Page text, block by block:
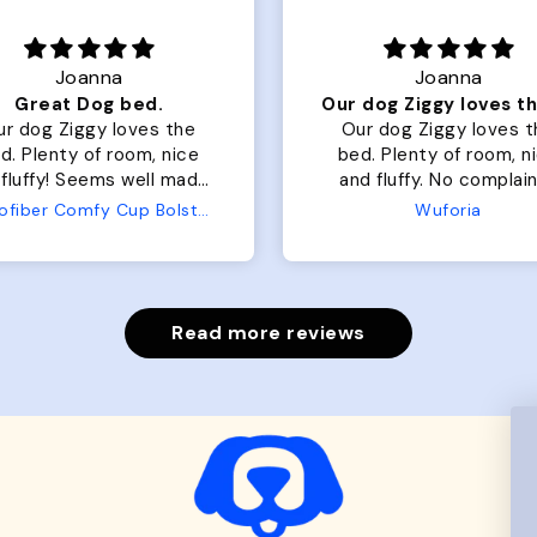
Joanna
dog Ziggy loves the
nice
No complaints
from us or from him!
Wuforia
Rachel L.
Color Block puffer
perfect. communication
great in terms of
My dog is medium but
The coat is warm and
put it on her.
Wuforia
Read more reviews